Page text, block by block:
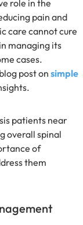
role in the
pain and
care cannot cure
managing its
cases.
post on simple
patients near
overall spinal
of
them